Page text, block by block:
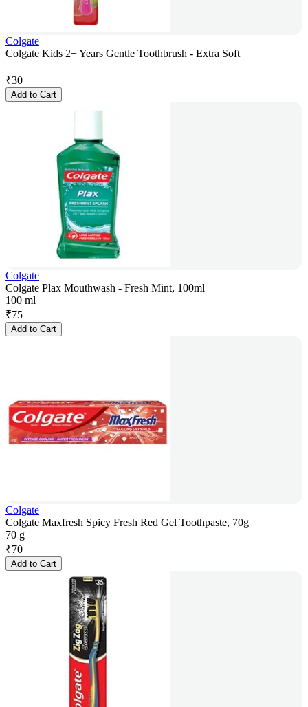
Colgate
Colgate Kids 2+ Years Gentle Toothbrush - Extra Soft
₹30
Add to Cart
Colgate
Colgate Plax Mouthwash - Fresh Mint, 100ml
100 ml
₹75
Add to Cart
Colgate
Colgate Maxfresh Spicy Fresh Red Gel Toothpaste, 70g
70 g
₹70
Add to Cart